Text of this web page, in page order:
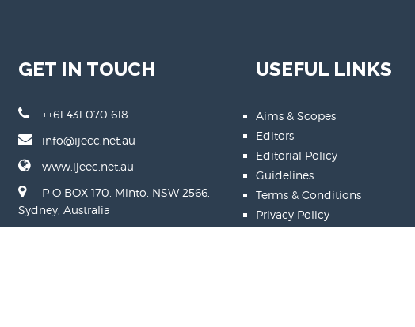
GET IN TOUCH
++61 431 070 618
info@ijecc.net.au
www.ijeec.net.au
P O BOX 170, Minto, NSW 2566,
Sydney, Australia
USEFUL LINKS
Aims & Scopes
Editors
Editorial Policy
Guidelines
Terms & Conditions
Privacy Policy